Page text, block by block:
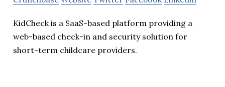
KidCheck is a SaaS-based platform providing a
web-based check-in and security solution for
short-term childcare providers.